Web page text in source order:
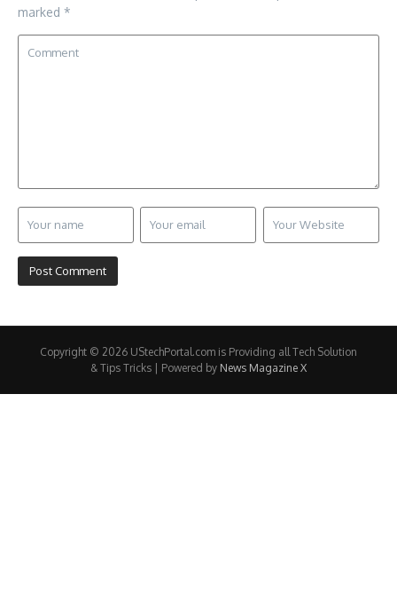
marked *
Copyright © 2026 UStechPortal.com is Providing all Tech Solution
& Tips Tricks | Powered by News Magazine X